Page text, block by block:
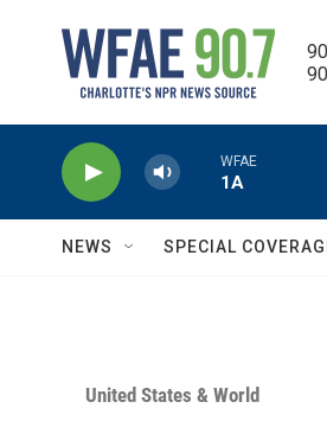
WFAE
1A
NEWS SPECIAL
United States & World